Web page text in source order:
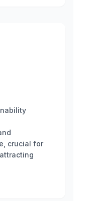
crucial for